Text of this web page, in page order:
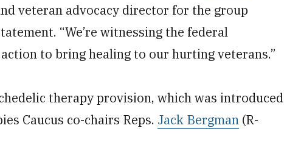
veteran advocacy director for the group
“We’re witnessing the federal
to bring healing to our hurting veterans.”
therapy provision, which was introduced
Caucus co-chairs Reps. Jack Bergman (R-